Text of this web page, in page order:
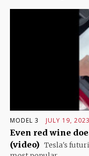
MODEL 3 JULY 19, 2023
Even red wine
(video) Tesla's